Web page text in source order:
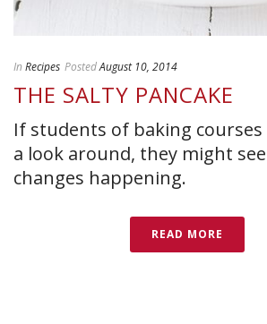
In Recipes PostedAugust 10, 2014
THE SALTY PANCAKE
If students of baking
a look around, they might
changes happening.
READ MORE